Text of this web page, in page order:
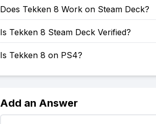
Does Tekken 8 Work on Steam Deck?
Is Tekken 8 Steam Deck Verified?
Is Tekken 8 on PS4?
Add an Answer